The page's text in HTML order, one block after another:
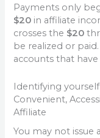
Payments only
$20 in affiliate
crosses the $20
be realized or
accounts that
Identifying
Convenient,
Affiliate
You may not issue